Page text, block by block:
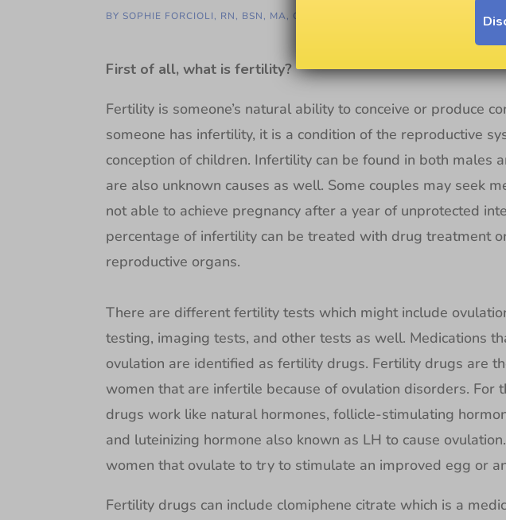
BY SOPHIE FORCIOLI, RN, BSN, MA, GC-C
First of all, what is fertility?
Fertility is someone’s natural ability to conceive or produce
someone has infertility, it is a condition of the reproductive
conception of children. Infertility can be found in both males
are also unknown causes as well. Some couples may seek
not able to achieve pregnancy after a year of unprotected
percentage of infertility can be treated with drug treatment
reproductive organs.
There are different fertility tests which might include
testing, imaging tests, and other tests as well. Medications
ovulation are identified as fertility drugs. Fertility drugs are
women that are infertile because of ovulation disorders. For
drugs work like natural hormones, follicle-stimulating
and luteinizing hormone also known as LH to cause
women that ovulate to try to stimulate an improved egg or
Fertility drugs can include clomiphene citrate which is a